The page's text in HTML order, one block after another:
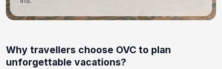
Why travellers choose OVC to plan
unforgettable vacations?